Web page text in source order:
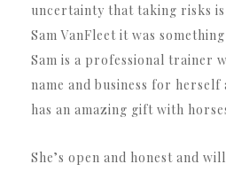
uncertainty that taking risks
Sam VanFleet it was
Sam is a professional trainer
name and business for
has an amazing gift with
She’s open and honest and